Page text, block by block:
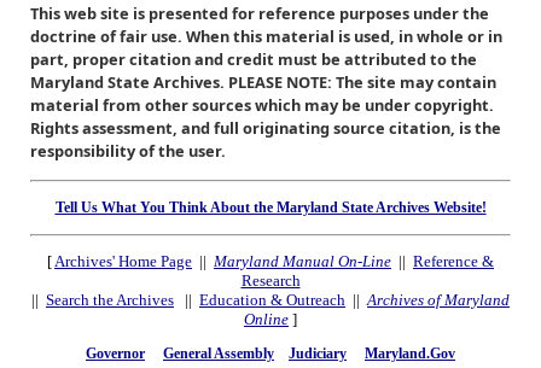
This web site is presented for reference purposes under the
doctrine of fair use. When this material is used, in whole or in
part, proper citation and credit must be attributed to the
Maryland State Archives. PLEASE NOTE: The site may contain
material from other sources which may be under copyright.
Rights assessment, and full originating source citation, is the
responsibility of the user.
Tell Us What You Think About the Maryland State Archives Website!
[Archives' Home Page || Maryland Manual On-Line || Reference &
Research
|| Search the Archives || Education & Outreach ||Archives of Maryland
Online ]
Governor General Assembly Judiciary Maryland.Gov